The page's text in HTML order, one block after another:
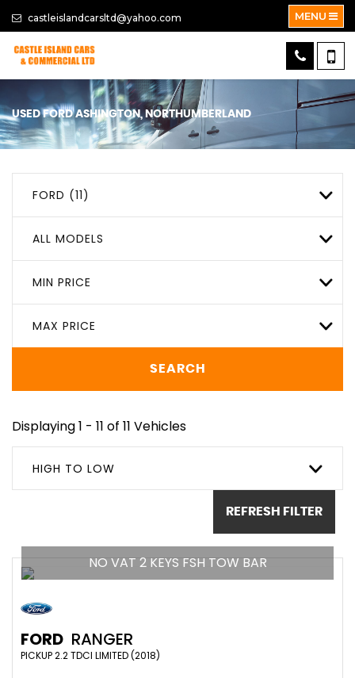
castleislandcarsltd@yahoo.com MENU
USEDFORDASHINGTON, NORTHUMBERLAND
FORD (11)
ALL MODELS
MIN PRICE
MAX PRICE
SEARCH
Displaying 1 - 11 of 11 Vehicles
HIGH TO LOW
REFRESH FILTER
NO VAT 2 KEYS FSH TOW BAR
FORD RANGER
PICKUP 2.2 TDCI LIMITED (2018)